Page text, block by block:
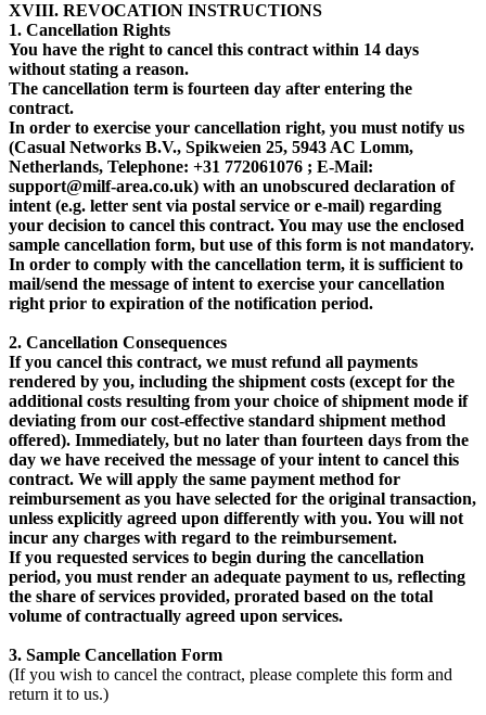
XVIII. REVOCATION INSTRUCTIONS
1. Cancellation Rights
You have the right to cancel this contract within 14 days
without stating a reason.
The cancellation term is fourteen day after entering the
contract.
In order to exercise your cancellation right, you must notify us
(Casual Networks B.V., Spikweien 25, 5943 AC Lomm,
Netherlands, Telephone: +31 772061076 ; E-Mail:
support@milf-area.co.uk) with an unobscured declaration of
intent (e.g. letter sent via postal service or e-mail) regarding
your decision to cancel this contract. You may use the enclosed
sample cancellation form, but use of this form is not mandatory.
In order to comply with the cancellation term, it is sufficient to
mail/send the message of intent to exercise your cancellation
right prior to expiration of the notification period.
2. Cancellation Consequences
If you cancel this contract, we must refund all payments
rendered by you, including the shipment costs (except for the
additional costs resulting from your choice of shipment mode if
deviating from our cost-effective standard shipment method
offered). Immediately, but no later than fourteen days from the
day we have received the message of your intent to cancel this
contract. We will apply the same payment method for
reimbursement as you have selected for the original transaction,
unless explicitly agreed upon differently with you. You will not
incur any charges with regard to the reimbursement.
If you requested services to begin during the cancellation
period, you must render an adequate payment to us, reflecting
the share of services provided, prorated based on the total
volume of contractually agreed upon services.
3. Sample Cancellation Form
(If you wish to cancel the contract, please complete this form and
return it to us.)